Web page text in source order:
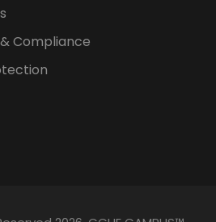
Compliance